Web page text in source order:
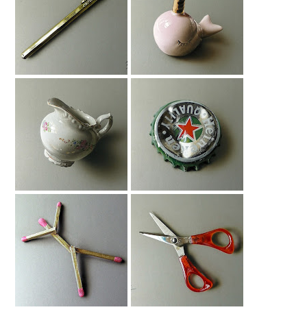
Drawing A Gold
Bic Pen
Drawing A
Whalecorn
Drawing Milk Jug
Bottle Cap
Drawing
The Most Realistic
Stick-Man Ever
Drawing Red
Scissors